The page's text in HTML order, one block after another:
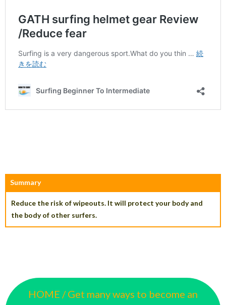
Summary
Reduce the risk of wipeouts. It will protect your body and
the body of other surfers.
HOME / Get many ways to become an